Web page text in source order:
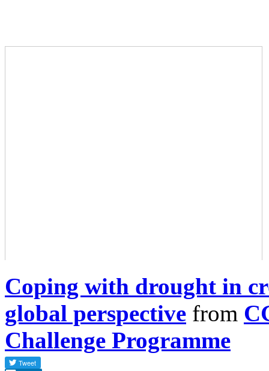
Coping with drought in
global perspective from
Challenge Programme